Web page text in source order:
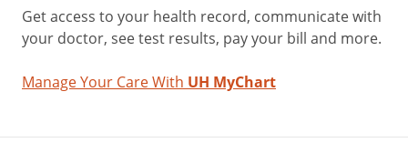
Get access to your health record, communicate with
your doctor, see test results, pay your bill and more.
Manage Your Care With UH MyChart